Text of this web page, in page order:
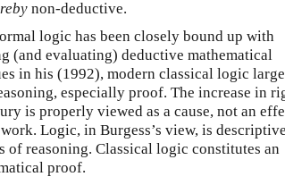
non-deductive.
logic has been closely bound up with
(and evaluating) deductive mathematical
in his (1992), modern classical logic
especially proof. The increase in
is properly viewed as a cause, not an
Logic, in Burgess’s view, is
of reasoning. Classical logic constitutes an
proof.